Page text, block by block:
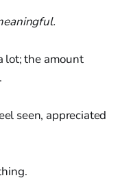
lot; the amount
seen, appreciated